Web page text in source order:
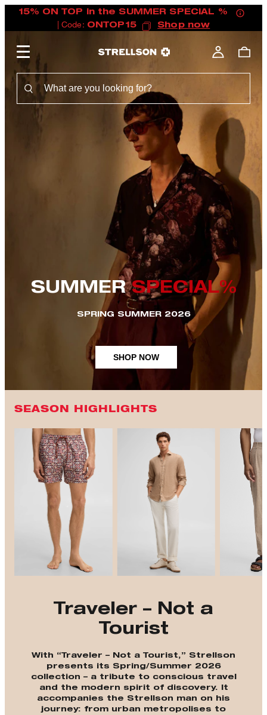
15% ON TOP in the SUMMER SPECIAL %
| Code: ONTOP15 Shop now
SUMMERSPECIAL%
SPRING SUMMER 2026
SHOP NOW
SEASON HIGHLIGHTS
Traveler – Not a
Tourist
With “Traveler – Not a Tourist,” Strellson
presents its Spring/Summer 2026
collection – a tribute to conscious travel
and the modern spirit of discovery. It
accompanies the Strellson man on his
journey: from urban metropolises to